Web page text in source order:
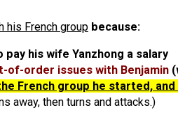
his French group because:
pay his wife Yanzhong a salary
of-order issues with Benjamin
French group he started,
away, then turns and attacks.)